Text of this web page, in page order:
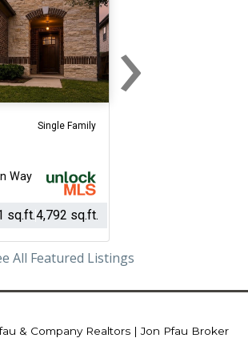
Single Family
Way
sq.ft.4,792 sq.ft.
›Next
All Featured Listings
& Company Realtors | Jon Pfau Broker